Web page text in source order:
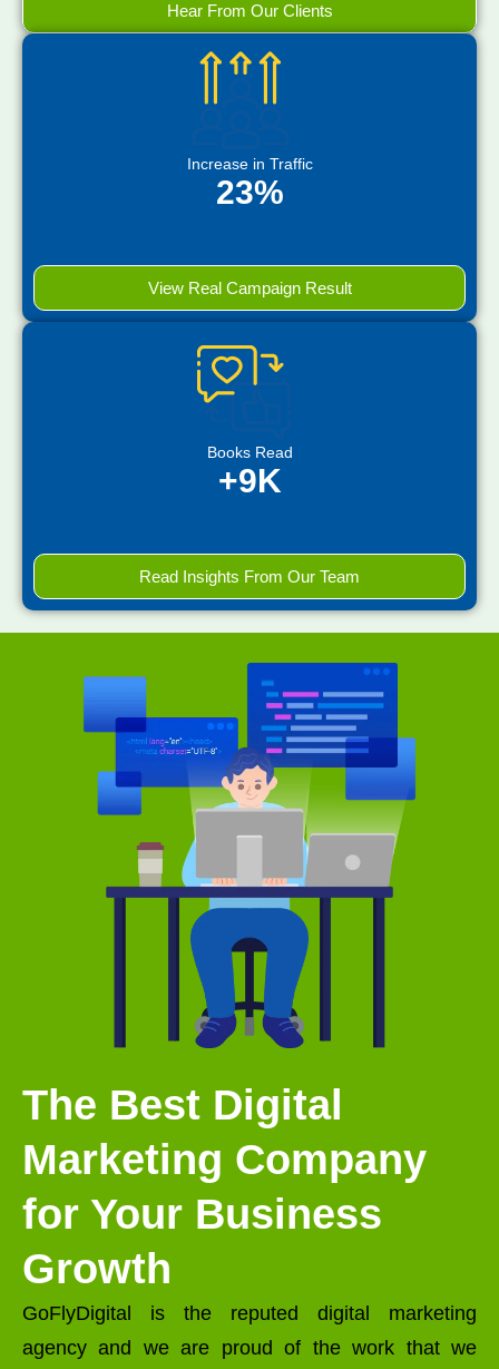
Hear From Our Clients
Increase in Traffic
23%
View Real Campaign Result
Books Read
+9K
Read Insights From Our Team
The Best Digital
Marketing Company
for Your Business
Growth
GoFlyDigital is the reputed digital marketing
agency and we are proud of the work that we